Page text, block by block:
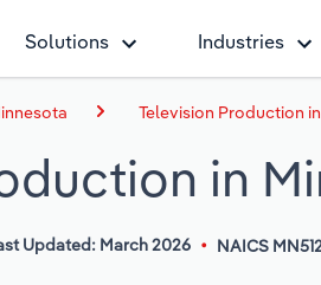
Solutions Industries
Television Production
in
Updated: March 2026 NAICS